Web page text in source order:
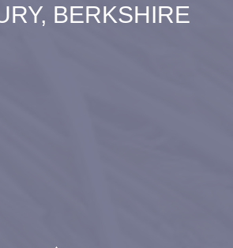
BERKSHIRE